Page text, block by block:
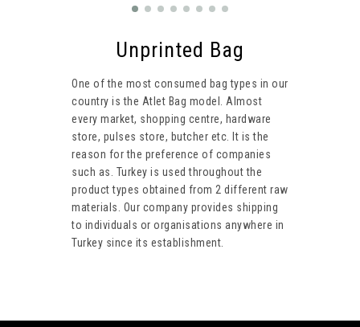
Unprinted Bag
One of the most consumed bag types in our
country is the Atlet Bag model. Almost
every market, shopping centre, hardware
store, pulses store, butcher etc. It is the
reason for the preference of companies
such as. Turkey is used throughout the
product types obtained from 2 different raw
materials. Our company provides shipping
to individuals or organisations anywhere in
Turkey since its establishment.